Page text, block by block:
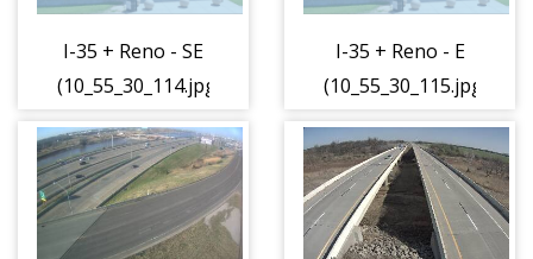
I-35 + Reno - SE
(10_55_30_114.jpg)
I-35 + Reno - E
(10_55_30_115.jpg)